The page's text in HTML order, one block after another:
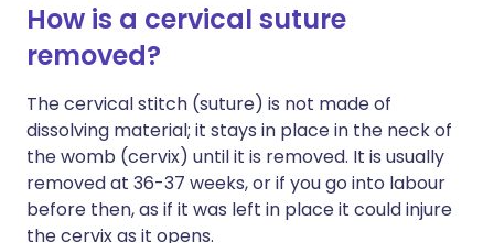
How is a cervical suture
removed?
The cervical stitch (suture) is not made of
dissolving material; it stays in place in the neck of
the womb (cervix) until it is removed. It is usually
removed at 36-37 weeks, or if you go into labour
before then, as if it was left in place it could injure
the cervix as it opens.